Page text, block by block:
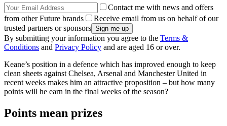
Contact me with news and offers
from other Future brands
Receive email from us on behalf of our
trusted partners or sponsors
By submitting your information you agree to the Terms &
Conditions and Privacy Policy and are aged 16 or over.
Keane’s position in a defence which has improved enough to keep
clean sheets against Chelsea, Arsenal and Manchester United in
recent weeks makes him an attractive proposition – but how many
points will he earn in the final weeks of the season?
Points mean prizes